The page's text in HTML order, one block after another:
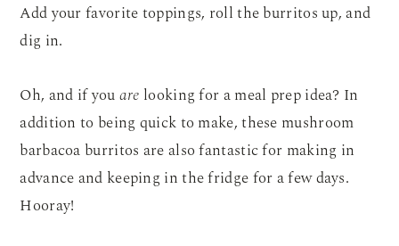
Add your favorite toppings, roll the burritos up, and
dig in.
Oh, and if youare looking for a meal prep idea? In
addition to being quick to make, these mushroom
barbacoa burritos are also fantastic for making in
advance and keeping in the fridge for a few days.
Hooray!